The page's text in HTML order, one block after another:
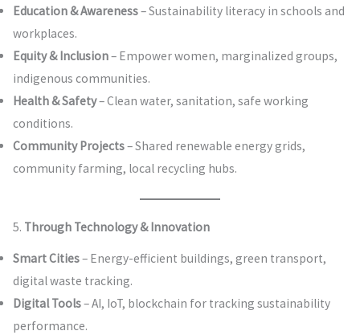
Education & Awareness– Sustainability literacy in schools and
workplaces.
Equity & Inclusion– Empower women, marginalized groups,
indigenous communities.
Health & Safety– Clean water, sanitation, safe working
conditions.
Community Projects– Shared renewable energy grids,
community farming, local recycling hubs.
5. Through Technology & Innovation
Smart Cities– Energy-efficient buildings, green transport,
digital waste tracking.
Digital Tools– AI, IoT, blockchain for tracking sustainability
performance.